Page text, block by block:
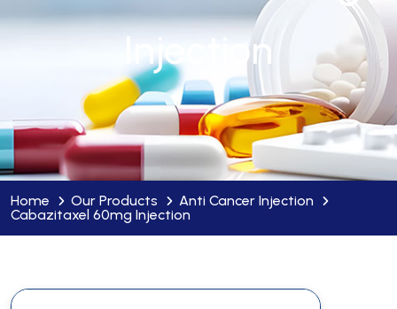
Injection
Home Our Products
Anti Cancer Injection
Cabazitaxel 60mg Injection